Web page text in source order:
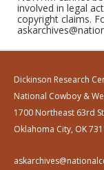
involved in legal
copyright claims.
Dickinson Research
National Cowboy &
1700 Northeast 63rd
Oklahoma City, OK